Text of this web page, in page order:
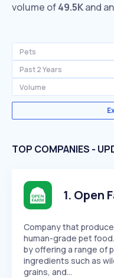
volume of49.5Kand
Pets
Past 2 Years
Volume
TOP COMPANIES -
1. Open
Company that
human-grade pet
by offering a range of
ingredients such as
grains, and…